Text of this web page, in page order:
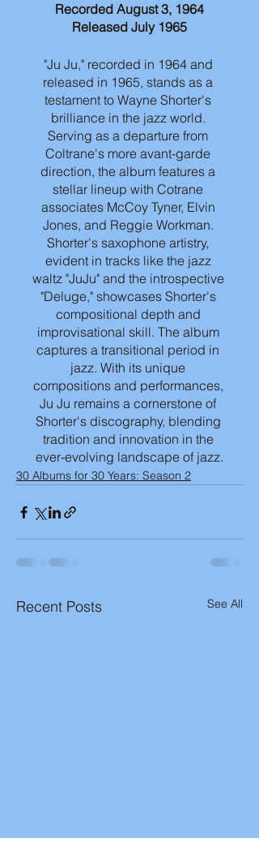
Recorded August 3, 1964
Released July 1965
"Ju Ju," recorded in 1964 and
released in 1965, stands as a
testament to Wayne Shorter's
brilliance in the jazz world.
Serving as a departure from
Coltrane's more avant-garde
direction, the album features a
stellar lineup with Cotrane
associates McCoy Tyner, Elvin
Jones, and Reggie Workman.
Shorter's saxophone artistry,
evident in tracks like the jazz
waltz "JuJu" and the introspective
"Deluge," showcases Shorter's
compositional depth and
improvisational skill. The album
captures a transitional period in
jazz. With its unique
compositions and performances,
Ju Ju remains a cornerstone of
Shorter's discography, blending
tradition and innovation in the
ever-evolving landscape of jazz.
30 Albums for 30 Years: Season 2
Recent Posts See All